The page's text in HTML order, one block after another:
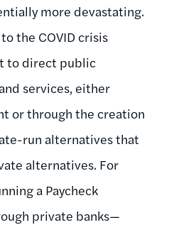
more devastating.
the COVID crisis
to direct public
services, either
or through the creation
run alternatives that
alternatives. For
a Paycheck
private banks—